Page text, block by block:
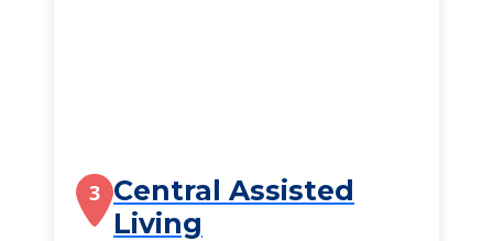
3 Central Assisted
Living